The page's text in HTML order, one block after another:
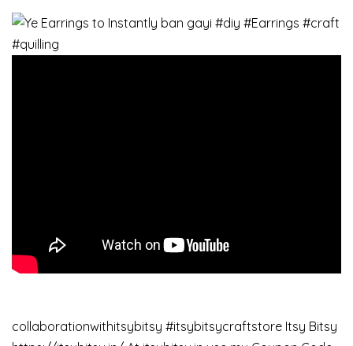
collaborationwithitsybitsy #itsybitsycraftstore Itsy Bitsy